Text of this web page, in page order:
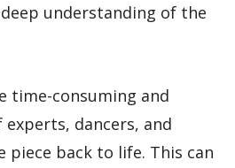
understanding of the
time-consuming and
dancers, and
back to life. This can